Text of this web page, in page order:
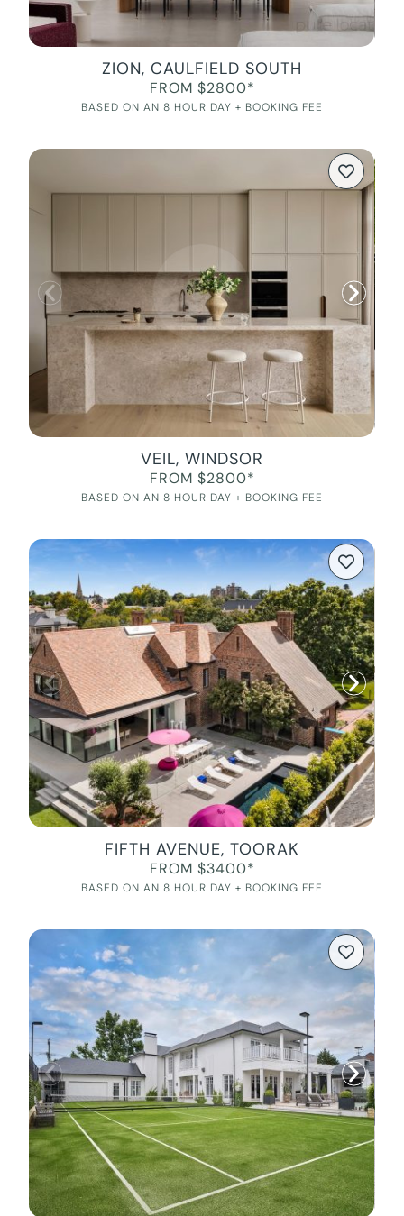
ZION, CAULFIELD SOUTH
FROM $2800*
BASED ON AN 8 HOUR DAY + BOOKING FEE
VEIL, WINDSOR
FROM $2800*
BASED ON AN 8 HOUR DAY + BOOKING FEE
FIFTH AVENUE, TOORAK
FROM $3400*
BASED ON AN 8 HOUR DAY + BOOKING FEE